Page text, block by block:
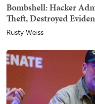
Bombshell: Hacker
Theft, Destroyed
Rusty Weiss